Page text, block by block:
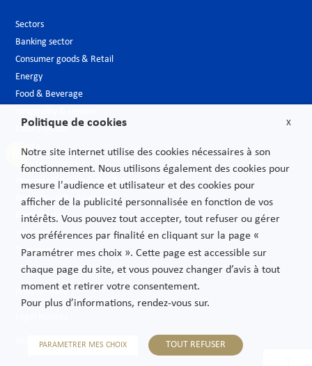
Sectors
Banking sector
Consumer goods & Retail
Energy
Food & Beverage
Luxury Goods
Media
New technologies
Pharmaceutical industry & Biotech
Projects – Infrastructures
Public Sector
Telecoms
Transport
Privacy Policy
Sitemap
X
Politique de cookies
Notre site internet utilise des cookies nécessaires à son
fonctionnement. Nous utilisons également des cookies pour
mesure l'audience et utilisateur et des cookies pour
afficher de la publicité personnalisée en fonction de vos
intérêts. Vous pouvez tout accepter, tout refuser ou gérer
vos préférences par finalité en cliquant sur la page «
Paramétrer mes choix ». Cette page est accessible sur
chaque page du site, et vous pouvez changer d’avis à tout
moment et retirer votre consentement.
Pour plus d’informations, rendez-vous sur.
PARAMETRER MES CHOIX TOUT REFUSER